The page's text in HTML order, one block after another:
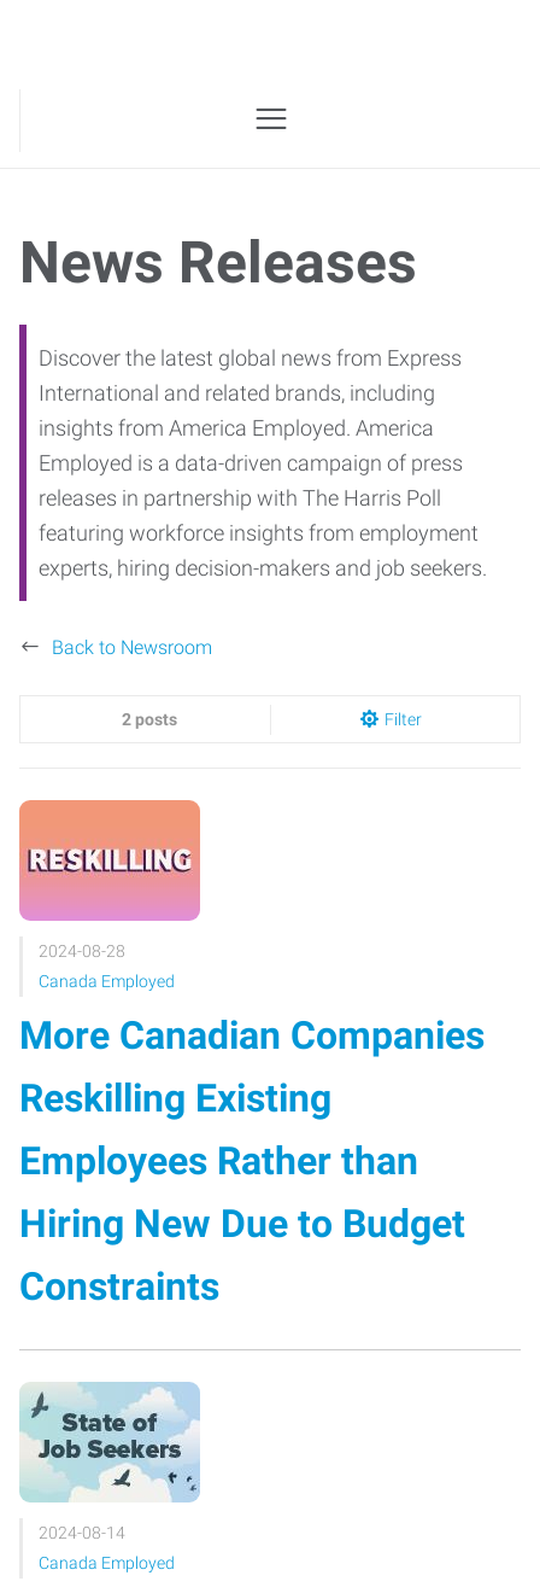
News Releases
Discover the latest global news from Express
International and related brands, including
insights from America Employed. America
Employed is a data-driven campaign of press
releases in partnership with The Harris Poll
featuring workforce insights from employment
experts, hiring decision-makers and job seekers.
Back to Newsroom
2 posts Filter
2024-08-28
Canada Employed
More Canadian Companies
Reskilling Existing
Employees Rather than
Hiring New Due to Budget
Constraints
2024-08-14
Canada Employed